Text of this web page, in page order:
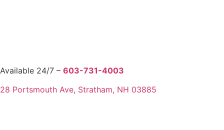
Available 24/7 – 603-731-4003
28 Portsmouth Ave, Stratham, NH 03885